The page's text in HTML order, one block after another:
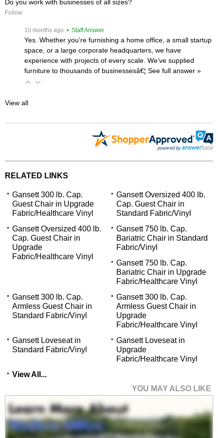
Do you work with businesses of all sizes?
Follow
10 months ago • Staff Answer
Yes. Whether you’re furnishing a home office, a small startup
space, or a large corporate headquarters, we have
experience with projects of every scale. We’ve supplied
furniture to thousands of businessesâ€¦ See full answer »
View all
RELATED LINKS
Gansett 300 lb. Cap.
Guest Chair in Upgrade
Fabric/Healthcare Vinyl
Gansett Oversized 400 lb.
Cap. Guest Chair in
Standard Fabric/Vinyl
Gansett Oversized 400 lb.
Cap. Guest Chair in
Upgrade
Fabric/Healthcare Vinyl
Gansett 750 lb. Cap.
Bariatric Chair in Standard
Fabric/Vinyl
Gansett 750 lb. Cap.
Bariatric Chair in Upgrade
Fabric/Healthcare Vinyl
Gansett 300 lb. Cap.
Armless Guest Chair in
Standard Fabric/Vinyl
Gansett 300 lb. Cap.
Armless Guest Chair in
Upgrade
Fabric/Healthcare Vinyl
Gansett Loveseat in
Standard Fabric/Vinyl
Gansett Loveseat in
Upgrade
Fabric/Healthcare Vinyl
View All...
YOU MAY ALSO LIKE